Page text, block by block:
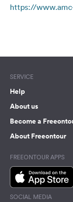
https://
SERVICE
Help
About us
Become a
About Freeontour
FREEONTOUR APPS
SOCIAL MEDIA